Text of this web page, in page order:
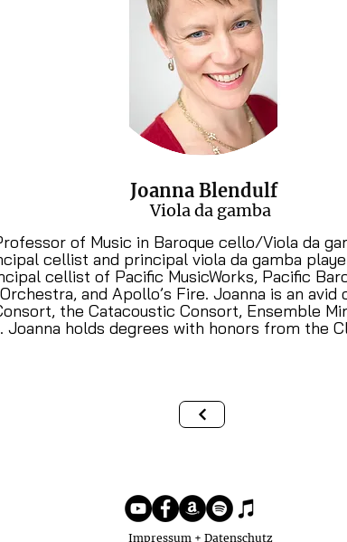
Joanna Blendulf
Viola da gamba
of Music in Baroque cello/Viola da
cellist and principal viola da gamba
cellist of Pacific MusicWorks, Pacific
and Apollo’s Fire. Joanna is an
the Catacoustic Consort, Ensemble
Joanna holds degrees with honors from the
Impressum + Datenschutz